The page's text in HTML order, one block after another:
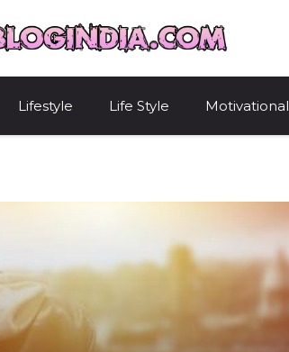
Lifestyle Life Style Motivational